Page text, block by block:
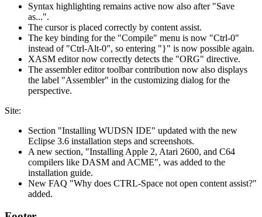
Syntax highlighting remains active now also after "Save
as...".
The cursor is placed correctly by content assist.
The key binding for the "Compile" menu is now "Ctrl-0"
instead of "Ctrl-Alt-0", so entering "}" is now possible again.
XASM editor now correctly detects the "ORG" directive.
The assembler editor toolbar contribution now also displays
the label "Assembler" in the customizing dialog for the
perspective.
Site:
Section "Installing WUDSN IDE" updated with the new
Eclipse 3.6 installation steps and screenshots.
A new section, "Installing Apple 2, Atari 2600, and C64
compilers like DASM and ACME", was added to the
installation guide.
New FAQ "Why does CTRL-Space not open content assist?"
added.